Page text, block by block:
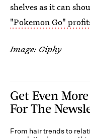
shelves as it can
"Pokemon Go"
Image: Giphy
Get Even
For The
From hair trends to